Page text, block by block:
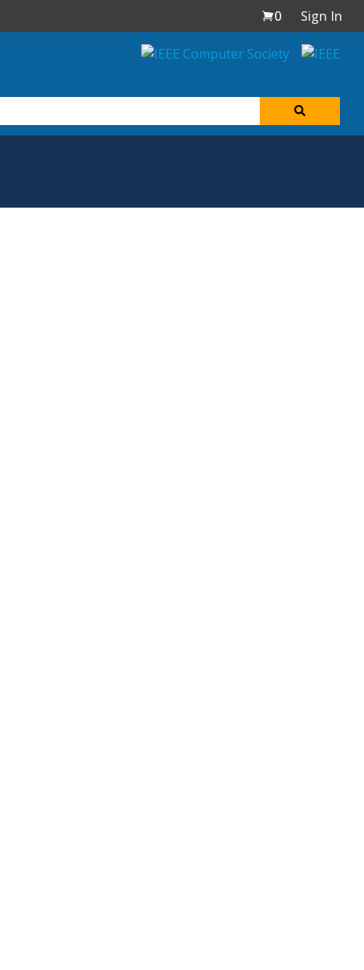
0
Sign In